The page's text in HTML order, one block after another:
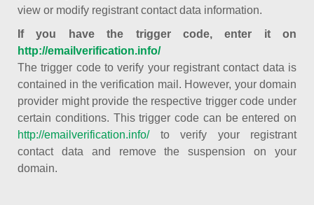
view or modify registrant contact data information.
If you have the trigger code, enter it on
http://emailverification.info/
The trigger code to verify your registrant contact data is
contained in the verification mail. However, your domain
provider might provide the respective trigger code under
certain conditions. This trigger code can be entered on
http://emailverification.info/to verify your registrant
contact data and remove the suspension on your
domain.